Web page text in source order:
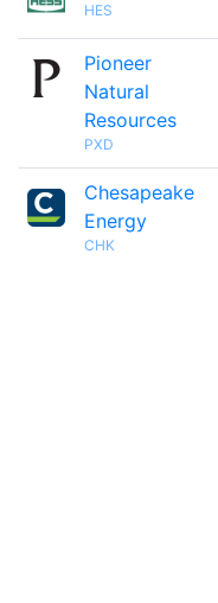
HES
Pioneer
Natural
Resources
PXD
Chesapeake
Energy
CHK